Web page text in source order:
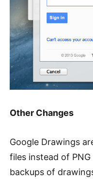
Other Changes
Google Drawings
files instead of
backups of